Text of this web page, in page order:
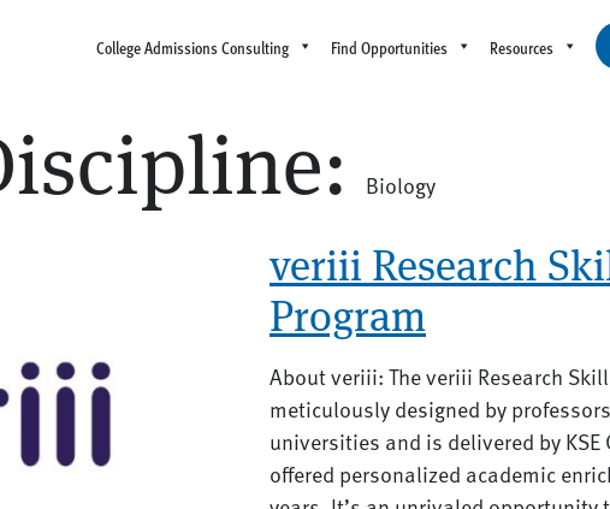
College Admissions Consulting Find Opportunities Resources
Biology
veriii Research
Program
About veriii: The veriii Research
meticulously designed by
universities and is delivered by
offered personalized academic